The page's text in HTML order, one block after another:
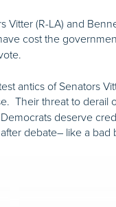
Vitter (R-LA) and
cost the
antics of Senators
Their threat to derail
deserve
debate– like a bad